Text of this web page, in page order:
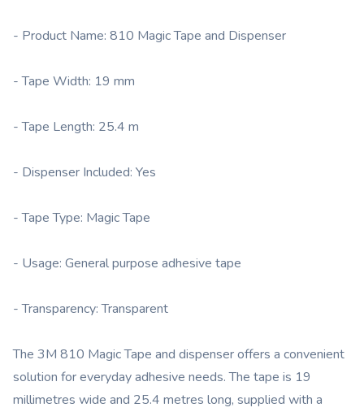
- Product Name: 810 Magic Tape and Dispenser
- Tape Width: 19 mm
- Tape Length: 25.4 m
- Dispenser Included: Yes
- Tape Type: Magic Tape
- Usage: General purpose adhesive tape
- Transparency: Transparent
The 3M 810 Magic Tape and dispenser offers a convenient
solution for everyday adhesive needs. The tape is 19
millimetres wide and 25.4 metres long, supplied with a